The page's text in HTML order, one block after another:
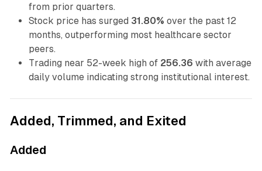
from prior quarters.
Stock price has surged 31.80% over the past 12
months, outperforming most healthcare sector
peers.
Trading near 52-week high of 256.36 with average
daily volume indicating strong institutional interest.
Added, Trimmed, and Exited
Added